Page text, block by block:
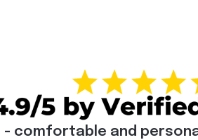
comfortable and